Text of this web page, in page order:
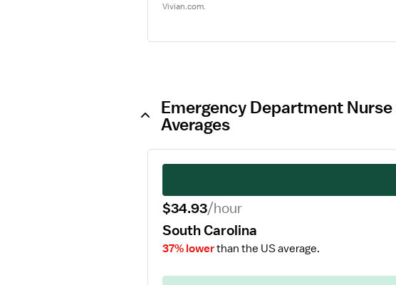
Vivian.com.
Emergency Department
Averages
$34.93/hour
South Carolina
37% lowerthan the US average.